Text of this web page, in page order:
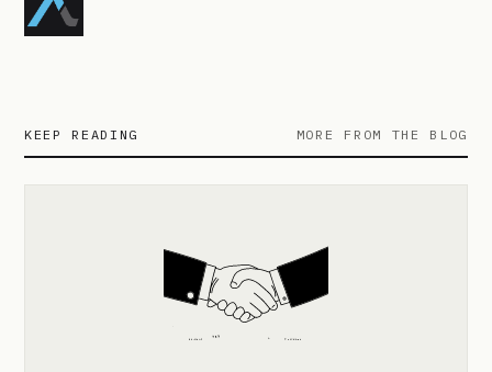
KEEP READING MORE FROM THE BLOG